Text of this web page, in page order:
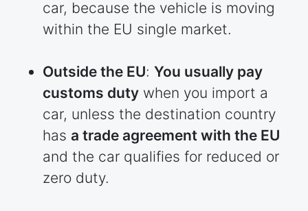
car, because the vehicle is moving
within the EU single market.
Outside the EU: You usually pay
customs duty when you import a
car, unless the destination country
has a trade agreement with the EU
and the car qualifies for reduced or
zero duty.